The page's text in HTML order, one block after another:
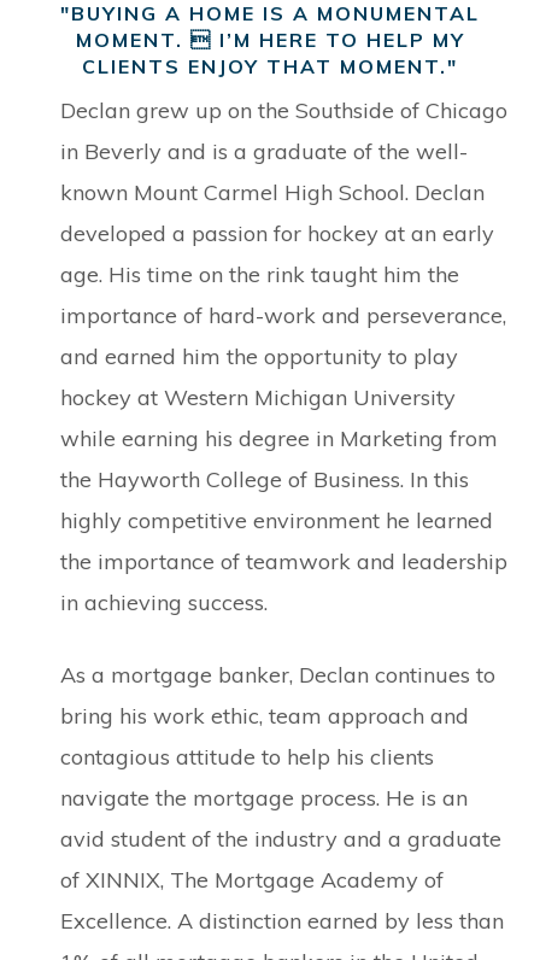
"BUYING A HOME IS A MONUMENTAL
MOMENT.  I’M HERE TO HELP MY
CLIENTS ENJOY THAT MOMENT."
Declan grew up on the Southside of Chicago
in Beverly and is a graduate of the well-
known Mount Carmel High School. Declan
developed a passion for hockey at an early
age. His time on the rink taught him the
importance of hard-work and perseverance,
and earned him the opportunity to play
hockey at Western Michigan University
while earning his degree in Marketing from
the Hayworth College of Business. In this
highly competitive environment he learned
the importance of teamwork and leadership
in achieving success.
As a mortgage banker, Declan continues to
bring his work ethic, team approach and
contagious attitude to help his clients
navigate the mortgage process. He is an
avid student of the industry and a graduate
of XINNIX, The Mortgage Academy of
Excellence. A distinction earned by less than